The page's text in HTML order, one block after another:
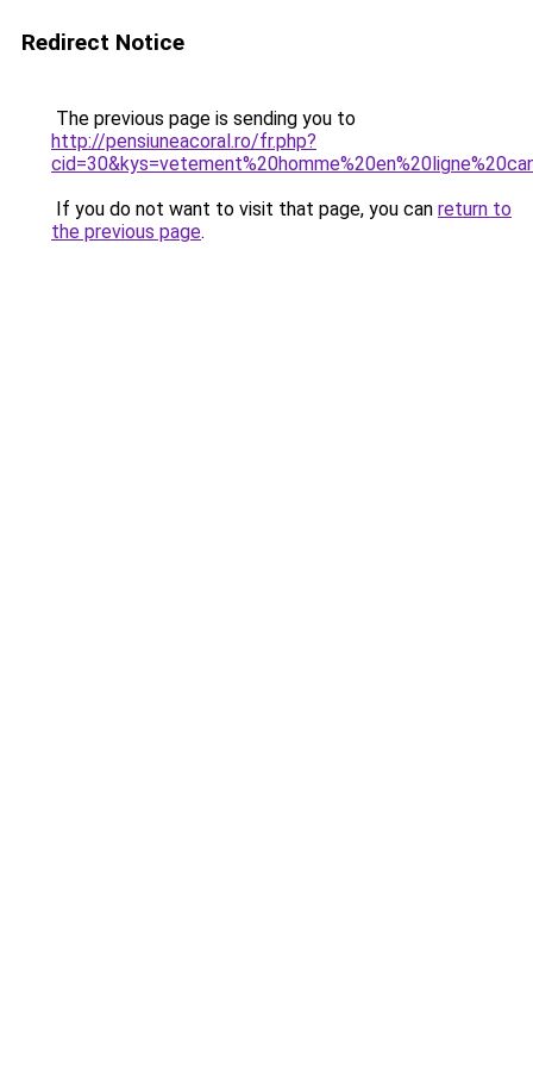
Redirect Notice
The previous page is sending you to
http://pensiuneacoral.ro/fr.php?
If you do not want to visit that page, you can return to
the previous page.